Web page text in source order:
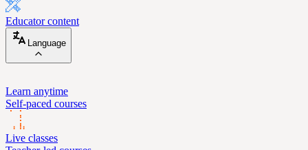
Educator content
Language
Learn anytime
Self-paced courses
Live classes